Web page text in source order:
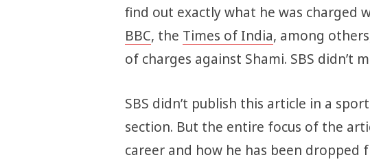
find out exactly what he was charged
BBC, the Times of India, among
of charges against Shami. SBS didn’t
SBS didn’t publish this article in a
section. But the entire focus of the
career and how he has been dropped